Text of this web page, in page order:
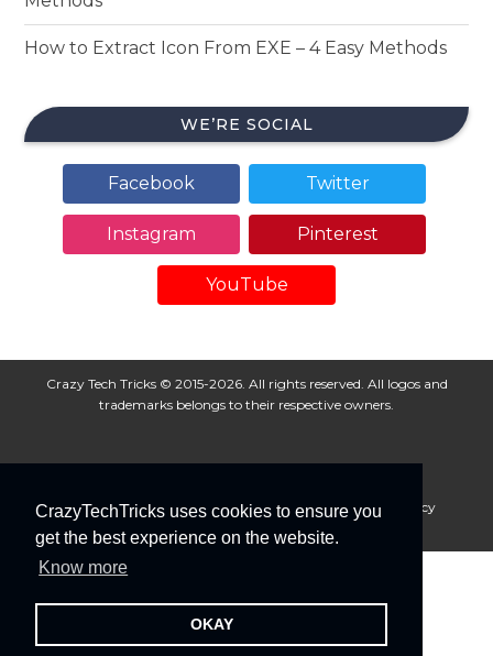
CrazyTechTricks uses cookies to ensure you
get the best experience on the website.
Know more
OKAY
How to Extract Icon From EXE – 4 Easy Methods
WE’RE SOCIAL
Facebook Twitter
Instagram Pinterest
YouTube
Crazy Tech Tricks © 2015-2026. All rights reserved. All logos and
trademarks belongs to their respective owners.
About Us Disclaimer Privacy Policy
Cookie Policy
Advertise With Us